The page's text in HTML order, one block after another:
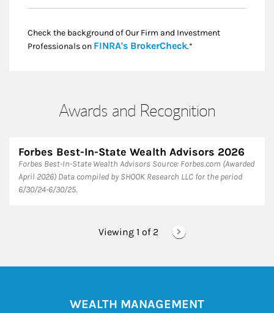
Check the background of Our Firm and Investment
Professionals on FINRA's BrokerCheckLink Opens in New
.*
Awards and Recognition
Forbes Best-In-State Wealth Advisors 2026
Forbes Best-In-State Wealth Advisors Source: Forbes.com (Awarded
April 2026) Data compiled by SHOOK Research LLC for the period
6/30/24-6/30/25.
Viewing 1 of 2
WEALTH MANAGEMENT